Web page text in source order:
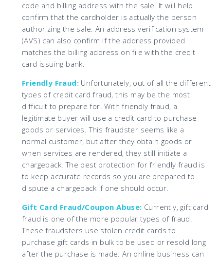
code and billing address with the sale. It will help
confirm that the cardholder is actually the person
authorizing the sale. An address verification system
(AVS) can also confirm if the address provided
matches the billing address on file with the credit
card issuing bank.
Friendly Fraud: Unfortunately, out of all the different
types of credit card fraud, this may be the most
difficult to prepare for. With friendly fraud, a
legitimate buyer will use a credit card to purchase
goods or services. This fraudster seems like a
normal customer, but after they obtain goods or
when services are rendered, they still initiate a
chargeback. The best protection for friendly fraud is
to keep accurate records so you are prepared to
dispute a chargeback if one should occur.
Gift Card Fraud/Coupon Abuse: Currently, gift card
fraud is one of the more popular types of fraud.
These fraudsters use stolen credit cards to
purchase gift cards in bulk to be used or resold long
after the purchase is made. An online business can